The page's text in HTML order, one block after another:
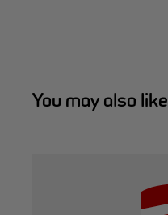
You may also like